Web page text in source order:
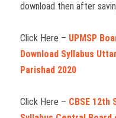
download then after
Click Here – UPMSP
Download Syllabus
Parishad 2020
Click Here – CBSE 12th